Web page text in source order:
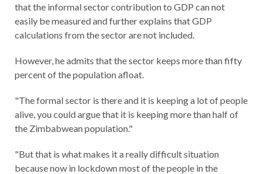
that the informal sector contribution to GDP can not
easily be measured and further explains that GDP
calculations from the sector are not included.
However, he admits that the sector keeps more than fifty
percent of the population afloat.
"The formal sector is there and it is keeping a lot of people
alive, you could argue that it is keeping more than half of
the Zimbabwean population."
"But that is what makes it a really difficult situation
because now in lockdown most of the people in the